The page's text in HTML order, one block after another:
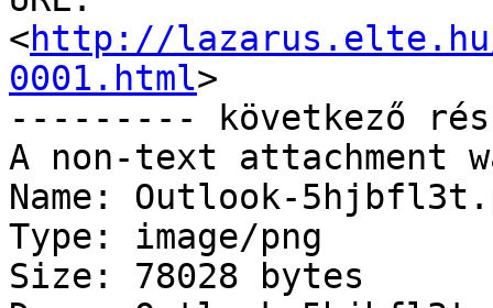
<http://lazarus.elte.hu/
0001.html>
--------- következő
A non-text attachment
Name: Outlook-
Type: image/png
Size: 78028 bytes